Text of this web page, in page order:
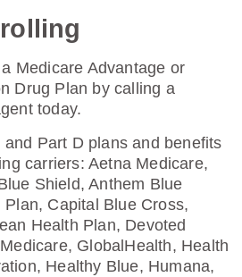
Medicare Advantage or
Drug Plan by calling a
today.
Part D plans and benefits
carriers: Aetna Medicare,
Shield, Anthem Blue
Capital Blue Cross,
Health Plan, Devoted
GlobalHealth, Health
Healthy Blue, Humana,